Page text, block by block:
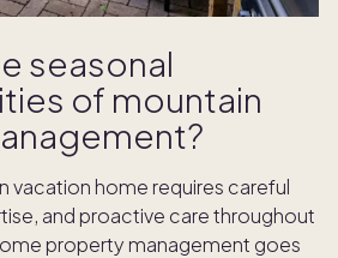
seasonal
of mountain
vacation home requires careful
and proactive care throughout
property management goes